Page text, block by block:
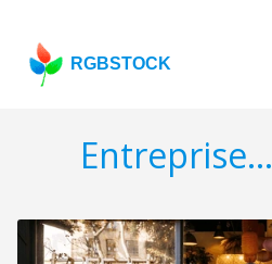
RGBSTOCK
Entreprise...